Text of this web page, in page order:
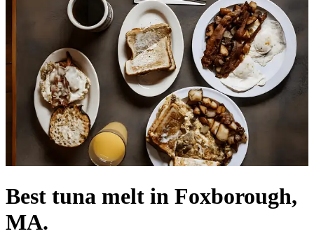
Best tuna melt in Foxborough,
MA.